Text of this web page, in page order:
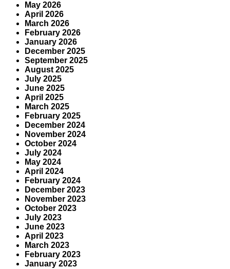
May 2026
April 2026
March 2026
February 2026
January 2026
December 2025
September 2025
August 2025
July 2025
June 2025
April 2025
March 2025
February 2025
December 2024
November 2024
October 2024
July 2024
May 2024
April 2024
February 2024
December 2023
November 2023
October 2023
July 2023
June 2023
April 2023
March 2023
February 2023
January 2023